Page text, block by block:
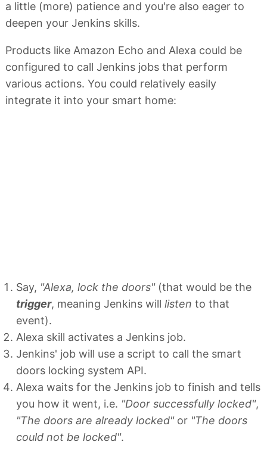
a little (more) patience and you're also eager to
deepen your Jenkins skills.
Products like Amazon Echo and Alexa could be
configured to call Jenkins jobs that perform
various actions. You could relatively easily
integrate it into your smart home:
Say, "Alexa, lock the doors"(that would be the
trigger, meaning Jenkins will listen to that
event).
Alexa skill activates a Jenkins job.
Jenkins' job will use a script to call the smart
doors locking system API.
Alexa waits for the Jenkins job to finish and tells
you how it went, i.e. "Door successfully locked",
"The doors are already locked"or "The doors
could not be locked".